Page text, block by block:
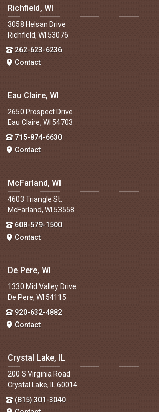
Richfield, WI
3058 Helsan Drive
Richfield, WI 53076
262-623-6236
Contact
Eau Claire, WI
2650 Prospect Drive
Eau Claire, WI 54703
715-874-6630
Contact
McFarland, WI
4603 Triangle St.
McFarland, WI 53558
608-579-1500
Contact
De Pere, WI
1330 Mid Valley Drive
De Pere, WI 54115
920-632-4882
Contact
Crystal Lake, IL
200 S Virginia Road
Crystal Lake, IL 60014
(815) 301-3040